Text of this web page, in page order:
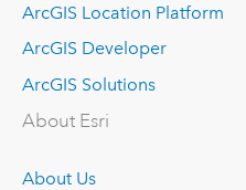
ArcGIS Location Platform
ArcGIS Developer
ArcGIS Solutions
About Esri
About Us